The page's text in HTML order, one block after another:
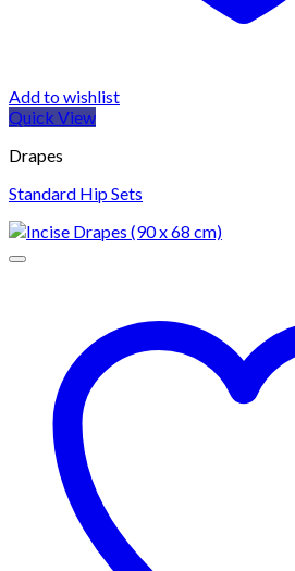
Add to wishlist
Quick View
Drapes
Standard Hip Sets